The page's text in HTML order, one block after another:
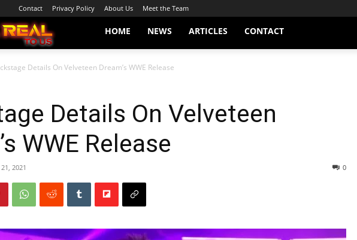
Contact Privacy Policy About Us Meet the Team
HOME NEWS ARTICLES CONTACT
Details On Velveteen Dream’s WWE Release
Details On Velveteen
WWE Release
2021 0